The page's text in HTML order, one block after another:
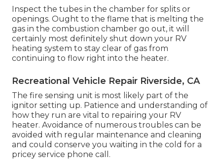
Inspect the tubes in the chamber for splits or
openings. Ought to the flame that is melting the
gas in the combustion chamber go out, it will
certainly most definitely shut down your RV
heating system to stay clear of gas from
continuing to flow right into the heater.
Recreational Vehicle Repair Riverside, CA
The fire sensing unit is most likely part of the
ignitor setting up. Patience and understanding of
how they run are vital to repairing your RV
heater. Avoidance of numerous troubles can be
avoided with regular maintenance and cleaning
and could conserve you waiting in the cold for a
pricey service phone call.